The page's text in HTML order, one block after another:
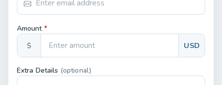
Amount *
$ USD
Extra Details (optional)